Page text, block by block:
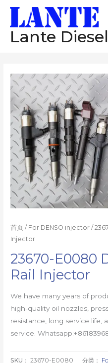
Lante Diesel
首页 / For DENSO injector /
Injector
23670-E0080
Rail Injector
We have many years of
high-quality oil nozzles,
resistance, long service life,
service.
SKU：23670-E0080 分类：